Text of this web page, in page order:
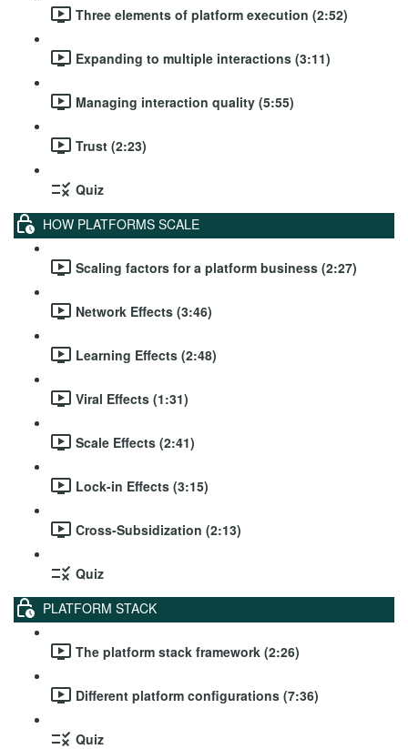
Three elements of platform execution (2:52)
Expanding to multiple interactions (3:11)
Managing interaction quality (5:55)
Trust (2:23)
Quiz
HOW PLATFORMS SCALE
Scaling factors for a platform business (2:27)
Network Effects (3:46)
Learning Effects (2:48)
Viral Effects (1:31)
Scale Effects (2:41)
Lock-in Effects (3:15)
Cross-Subsidization (2:13)
Quiz
PLATFORM STACK
The platform stack framework (2:26)
Different platform configurations (7:36)
Quiz